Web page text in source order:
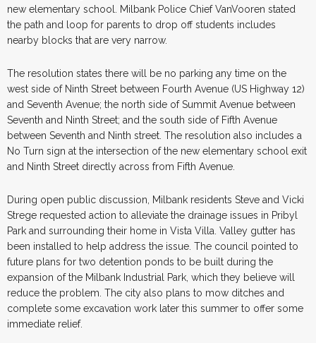
new elementary school. Milbank Police Chief VanVooren stated
the path and loop for parents to drop off students includes
nearby blocks that are very narrow.
The resolution states there will be no parking any time on the
west side of Ninth Street between Fourth Avenue (US Highway 12)
and Seventh Avenue; the north side of Summit Avenue between
Seventh and Ninth Street; and the south side of Fifth Avenue
between Seventh and Ninth street. The resolution also includes a
No Turn sign at the intersection of the new elementary school exit
and Ninth Street directly across from Fifth Avenue.
During open public discussion, Milbank residents Steve and Vicki
Strege requested action to alleviate the drainage issues in Pribyl
Park and surrounding their home in Vista Villa. Valley gutter has
been installed to help address the issue. The council pointed to
future plans for two detention ponds to be built during the
expansion of the Milbank Industrial Park, which they believe will
reduce the problem. The city also plans to mow ditches and
complete some excavation work later this summer to offer some
immediate relief.